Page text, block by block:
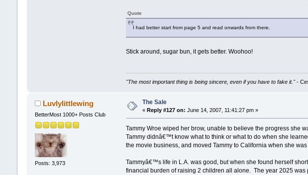
Quote
I had better start from page 5 and read onwards from there.
Stick around, sugar bun, it gets better. Woohoo!
"The most important thing is being sincere, even if you have to fake it."-
Luvlylittlewing
BetterMost 1000+ Posts Club
Posts: 3,973
The Sale
« Reply #127 on: June 14, 2007, 11:41:27 pm »
Tammy Wroe wiped her brow, unable to believe the progress she
Tammy didnâ€™t know what to think or what to do when she
the movie business, and moved Tammy to California when she
Tammyâ€™s life in L.A. was good, but when she found herself
financial burden of raising 2 children all alone. The year 2025